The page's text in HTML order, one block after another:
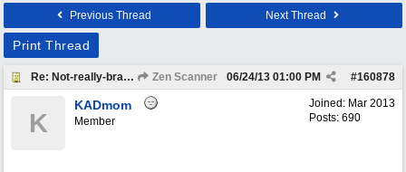
Previous Thread Next Thread
Print Thread
Re: Not-really-brag-so-much-as-quirky-anecdote thread Zen Scanner #160878
06/24/13 01:00 PM
Joined: Mar 2013
Posts: 690
K
KADmom
Member